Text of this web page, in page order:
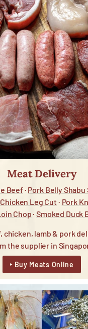
Meat Delivery
Beef· Pork Belly Shabu
Leg Cut· Pork
Chop·Smoked Duck
chicken, lamb & pork
the supplier in
‣ Buy Meats Online